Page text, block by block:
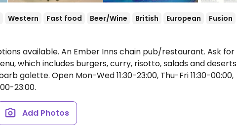
Western Fast food Beer/Wine British European
Fusion
available. An Ember Inns chain pub/restaurant. Ask for
which includes burgers, curry, risotto, salads and deserts
galette. Open Mon-Wed 11:30-23:00, Thu-Fri 11:30-00:00,
23:00.
Add Photos